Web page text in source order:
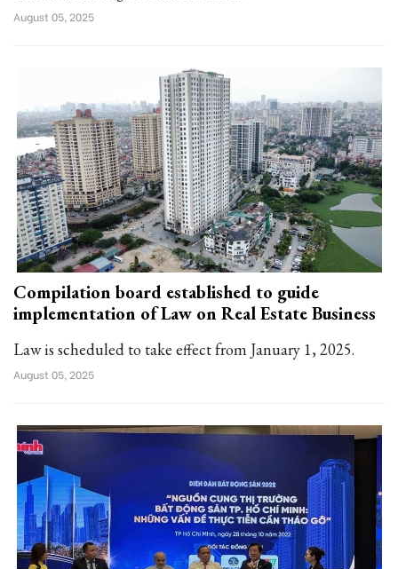
August 05, 2025
Compilation board established to guide
implementation of Law on Real Estate Business
Law is scheduled to take effect from January 1, 2025.
August 05, 2025